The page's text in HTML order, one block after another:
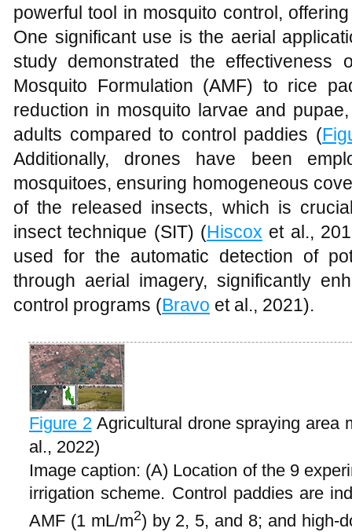
powerful tool in mosquito control,
One significant use is the aerial
study demonstrated the effectiveness
Mosquito Formulation (AMF) to rice
reduction in mosquito larvae and
adults compared to control paddies (
Additionally, drones have been
mosquitoes, ensuring homogeneous
of the released insects, which is
insect technique (SIT) (Hiscox et al.,
used for the automatic detection of
through aerial imagery, significantly
control programs (Bravo et al., 2021).
Figure 2 Agricultural drone spraying area
al., 2022)
Image caption: (A) Location of the 9
irrigation scheme. Control paddies are
AMF (1 mL/m2) by 2, 5, and 8; and high-